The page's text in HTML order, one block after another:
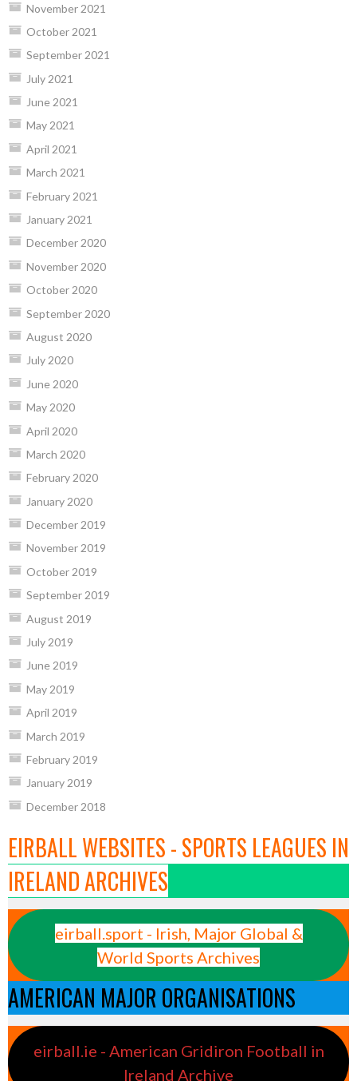
November 2021
October 2021
September 2021
July 2021
June 2021
May 2021
April 2021
March 2021
February 2021
January 2021
December 2020
November 2020
October 2020
September 2020
August 2020
July 2020
June 2020
May 2020
April 2020
March 2020
February 2020
January 2020
December 2019
November 2019
October 2019
September 2019
August 2019
July 2019
June 2019
May 2019
April 2019
March 2019
February 2019
January 2019
December 2018
EIRBALL WEBSITES - SPORTS LEAGUES IN
IRELAND ARCHIVES
eirball.sport - Irish, Major Global &
World Sports Archives
AMERICAN MAJOR ORGANISATIONS
eirball.ie - American Gridiron Football in
Ireland Archive